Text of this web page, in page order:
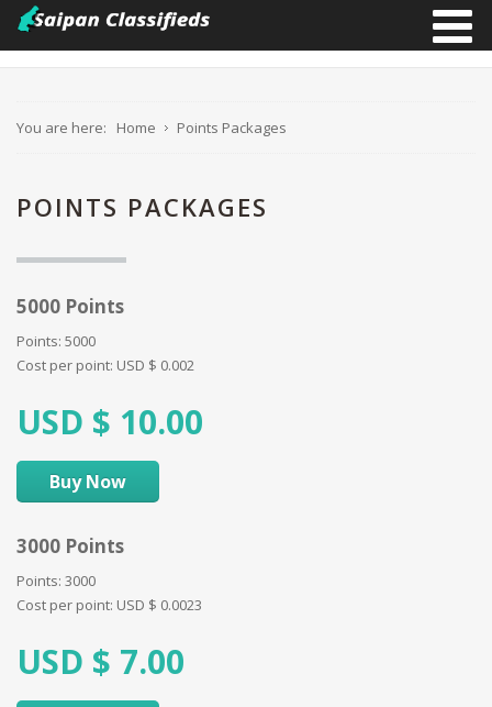
You are here: Home Points Packages
POINTS PACKAGES
5000 Points
Points: 5000
Cost per point: USD $ 0.002
USD $ 10.00
Buy Now
3000 Points
Points: 3000
Cost per point: USD $ 0.0023
USD $ 7.00